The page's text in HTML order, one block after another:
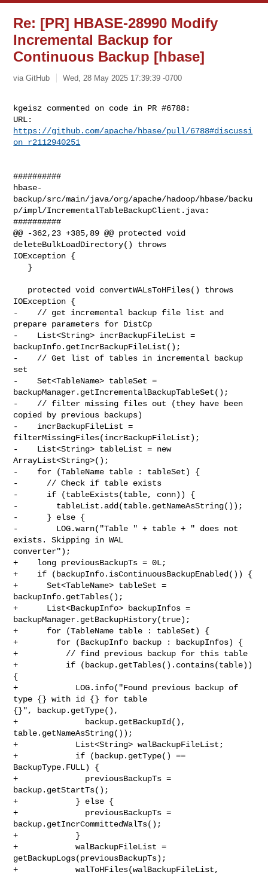
Re: [PR] HBASE-28990 Modify
Incremental Backup for
Continuous Backup [hbase]
via GitHub Wed, 28 May 2025 17:39:39 -0700
kgeisz commented on code in PR #6788:
https://github.com/apache/hbase/pull/6788#discussi
on_r2112940251
##########
hbase-
backup/src/main/java/org/apache/hadoop/hbase/backu
p/impl/IncrementalTableBackupClient.java:
##########
@@ -362,23 +385,89 @@ protected void
deleteBulkLoadDirectory() throws
IOException {
IOException {
-    // get incremental backup file list and
prepare parameters for DistCp
-    List<String> incrBackupFileList =
backupInfo.getIncrBackupFileList();
-    // Get list of tables in incremental backup
set
-    Set<TableName> tableSet =
backupManager.getIncrementalBackupTableSet();
-    // filter missing files out (they have been
copied by previous backups)
-    incrBackupFileList =
filterMissingFiles(incrBackupFileList);
-    List<String> tableList = new
ArrayList<String>();
-    for (TableName table : tableSet) {
-      // Check if table exists
-      if (tableExists(table, conn)) {
-        tableList.add(table.getNameAsString());
-      } else {
-        LOG.warn("Table " + table + " does not
exists. Skipping in WAL
converter");
+    long previousBackupTs = 0L;
+    if (backupInfo.isContinuousBackupEnabled()) {
+      Set<TableName> tableSet =
backupInfo.getTables();
+      List<BackupInfo> backupInfos =
backupManager.getBackupHistory(true);
+      for (TableName table : tableSet) {
+        for (BackupInfo backup : backupInfos) {
+          // find previous backup for this table
+          if (backup.getTables().contains(table))
{
+            LOG.info("Found previous backup of
type {} with id {} for table
{}", backup.getType(),
+              backup.getBackupId(),
table.getNameAsString());
+            List<String> walBackupFileList;
+            if (backup.getType() ==
BackupType.FULL) {
+              previousBackupTs =
backup.getStartTs();
+            } else {
+              previousBackupTs =
backup.getIncrCommittedWalTs();
+            }
+            walBackupFileList =
getBackupLogs(previousBackupTs);
+            walToHFiles(walBackupFileList,